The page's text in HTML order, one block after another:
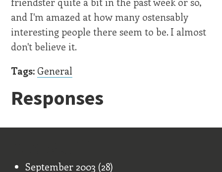
and I'm amazed at how many ostensably
interesting people there seem to be. I almost
don't believe it.
Tags: General
Responses
September 2003 (28)